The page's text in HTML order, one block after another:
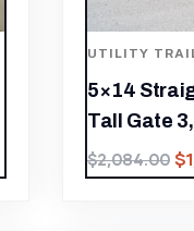
UTILITY
5×14
Tall Gate
$2,084.00 $